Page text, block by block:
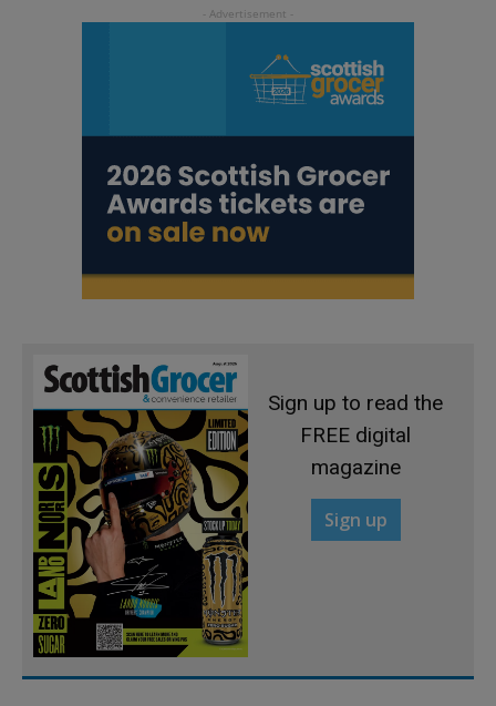
Sign up to read the
FREE digital
magazine
Sign up